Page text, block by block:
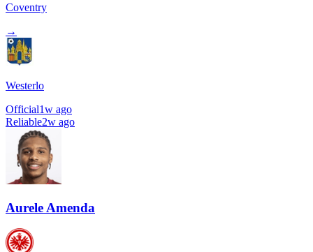
Coventry
→
Westerlo
Official1w ago
Reliable2w ago
Aurele Amenda